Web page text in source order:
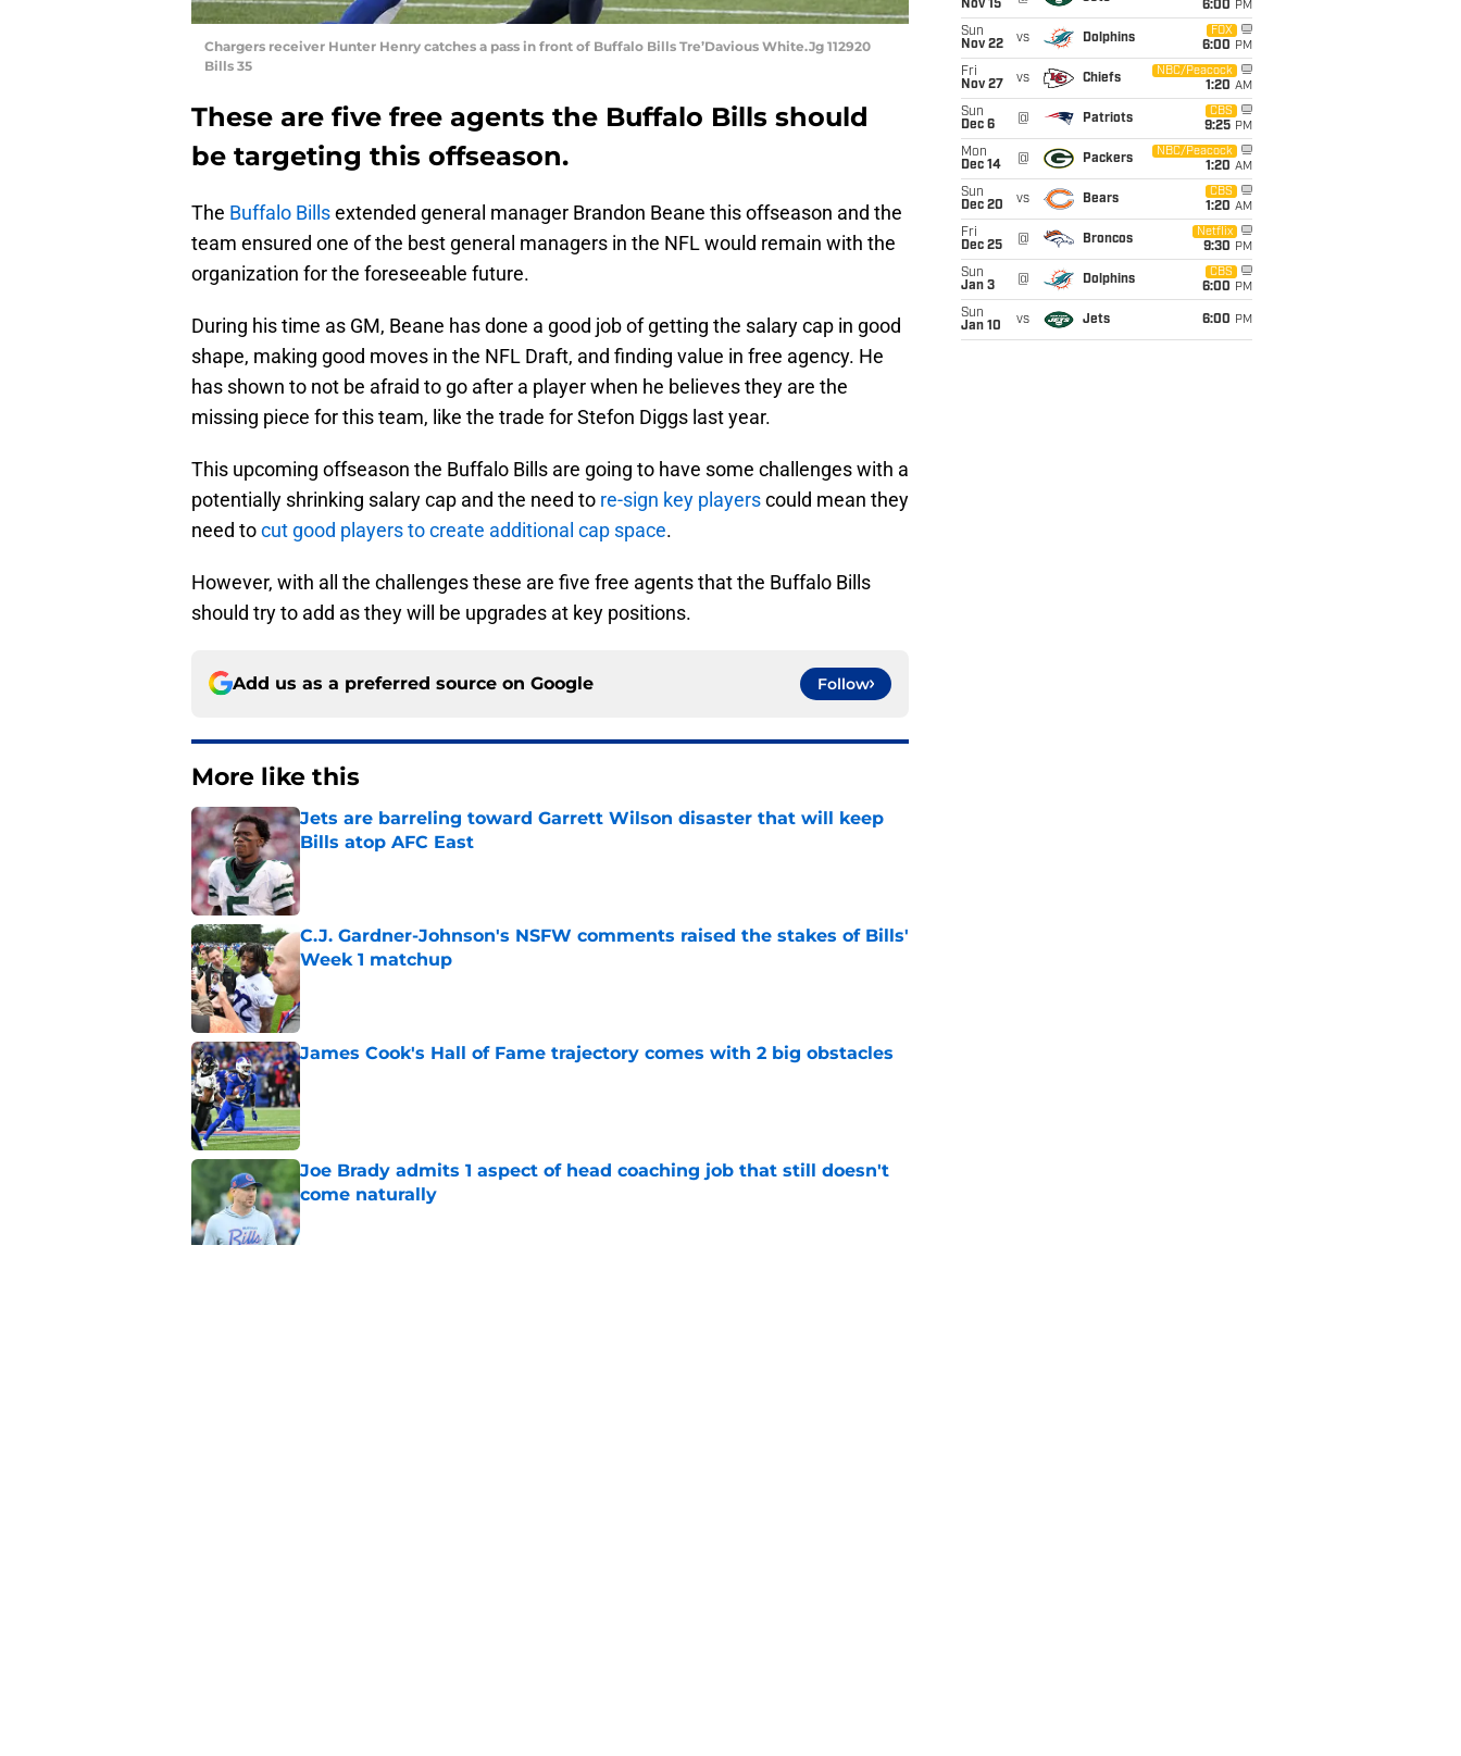
Chargers receiver Hunter Henry catches a pass in front of Buffalo Bills Tre’Davious White.Jg 112920
Bills 35
These are five free agents the Buffalo Bills should
be targeting this offseason.
The Buffalo Billsextended general manager Brandon Beane this offseason and the
team ensured one of the best general managers in the NFL would remain with the
organization for the foreseeable future.
During his time as GM, Beane has done a good job of getting the salary cap in good
shape, making good moves in the NFL Draft, and finding value in free agency. He
has shown to not be afraid to go after a player when he believes they are the
missing piece for this team, like the trade for Stefon Diggs last year.
This upcoming offseason the Buffalo Bills are going to have some challenges with a
potentially shrinking salary cap and the need to re-sign key playerscould mean they
need tocut good players to create additional cap space.
However, with all the challenges these are five free agents that the Buffalo Bills
should try to add as they will be upgrades at key positions.
Add us as a preferred source on Google Follow
More like this
Jets are barreling toward Garrett Wilson disaster that will keep
Bills atop AFC East
Published by on Invalid Date
C.J. Gardner-Johnson's NSFW comments raised the stakes of Bills'
Week 1 matchup
James Cook's Hall of Fame trajectory comes with 2 big obstacles
Published by on Invalid Date
Joe Brady admits 1 aspect of head coaching job that still doesn't
come naturally
Published by on Invalid Date
Nov 15
6:00 PM
Sun
Nov 22
vs Dolphins
FOX
6:00 PM
Fri
Nov 27
vs Chiefs
NBC/Peacock
1:20 AM
Sun
Dec 6
@ Patriots
CBS
9:25 PM
Mon
Dec 14
@ Packers
NBC/Peacock
1:20 AM
Sun
Dec 20
vs Bears
CBS
1:20 AM
Fri
Dec 25
@ Broncos
Netflix
9:30 PM
Sun
Jan 3
@ Dolphins
CBS
6:00 PM
Sun
Jan 10
vs Jets 6:00 PM